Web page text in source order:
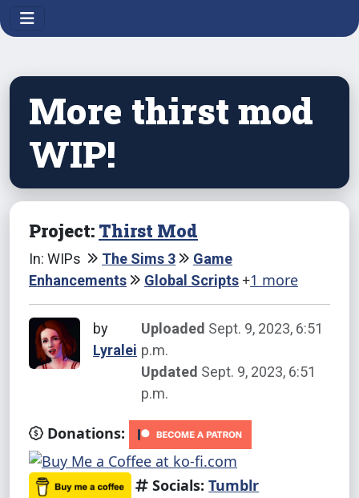
More thirst mod
WIP!
Project: Thirst Mod
In: WIPs The Sims 3
Game
Enhancements
Global Scripts +1 more
by
Lyralei
Uploaded Sept. 9, 2023, 6:51
p.m.
Updated Sept. 9, 2023, 6:51
p.m.
Donations:
Socials: Tumblr